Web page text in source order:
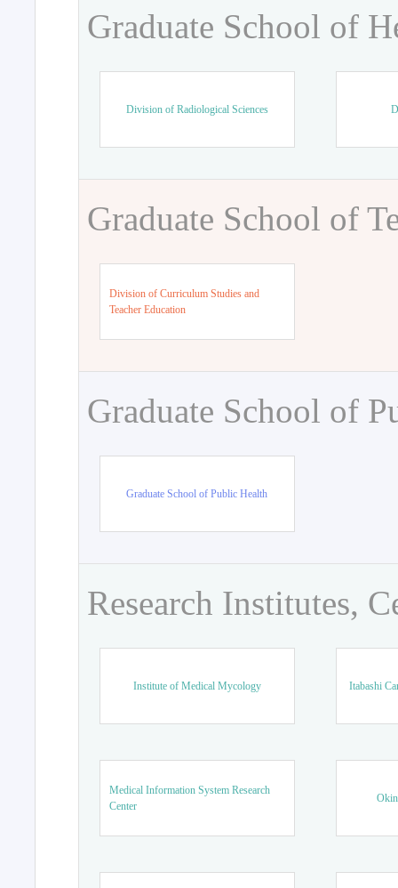
Graduate School of
Division of Radiological Sciences
Graduate School of
Division of Curriculum Studies and
Teacher Education
Graduate School of
Graduate School of Public Health
Research Institutes,
Institute of Medical Mycology Itabashi
Medical Information System Research
Center